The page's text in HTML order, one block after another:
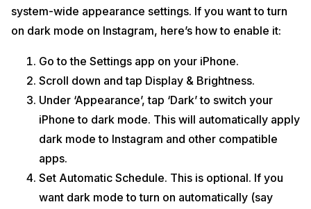
system-wide appearance settings. If you want to turn
on dark mode on Instagram, here’s how to enable it:
Go to the Settings app on your iPhone.
Scroll down and tap Display & Brightness.
Under ‘Appearance’, tap ‘Dark’ to switch your
iPhone to dark mode. This will automatically apply
dark mode to Instagram and other compatible
apps.
Set Automatic Schedule. This is optional. If you
want dark mode to turn on automatically (say